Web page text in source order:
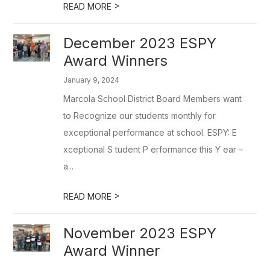
READ MORE >
December 2023 ESPY
Award Winners
January 9, 2024
Marcola School District Board Members want
to Recognize our students monthly for
exceptional performance at school. ESPY: E
xceptional S tudent P erformance this Y ear –
a...
READ MORE >
November 2023 ESPY
Award Winner